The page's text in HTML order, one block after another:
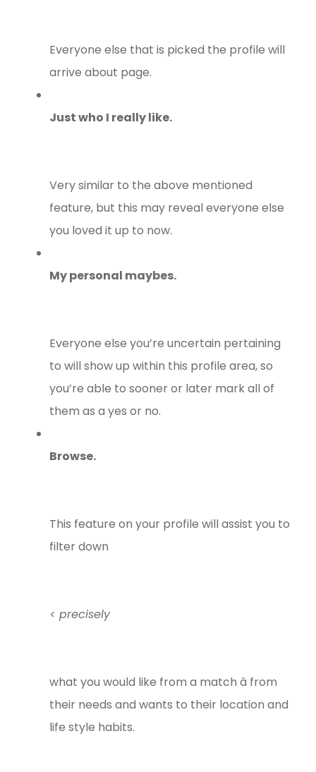
Everyone else that is picked the profile will
arrive about page.
Just who I really like.
Very similar to the above mentioned
feature, but this may reveal everyone else
you loved it up to now.
My personal maybes.
Everyone else you’re uncertain pertaining
to will show up within this profile area, so
you’re able to sooner or later mark all of
them as a yes or no.
Browse.
This feature on your profile will assist you to
filter down
< precisely
what you would like from a match â from
their needs and wants to their location and
life style habits.